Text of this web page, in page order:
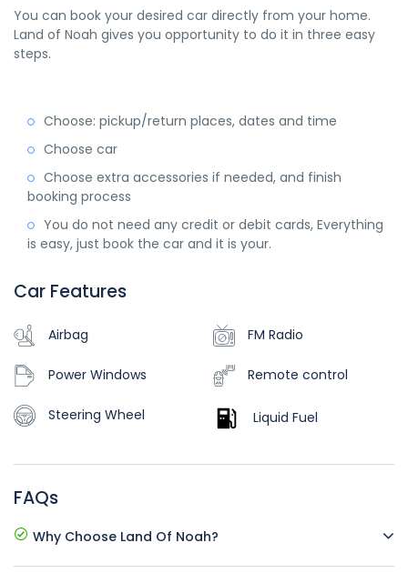
You can book your desired car directly from your home.
Land of Noah gives you opportunity to do it in three easy
steps.
Choose: pickup/return places, dates and time
Choose car
Choose extra accessories if needed, and finish
booking process
You do not need any credit or debit cards, Everything
is easy, just book the car and it is your.
Car Features
Airbag FM Radio
Power Windows Remote control
Steering Wheel Liquid Fuel
FAQs
Why Choose Land Of Noah?